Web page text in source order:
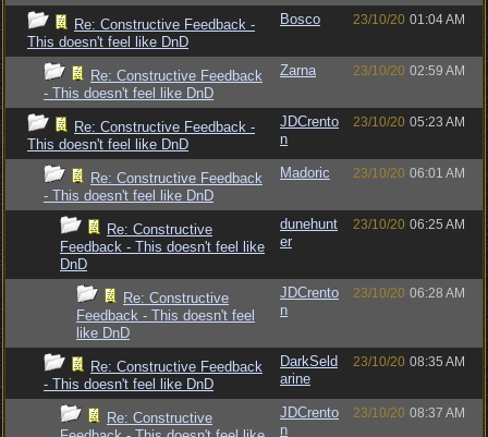
Re: Constructive Feedback -
This doesn't feel like DnD
Bosco 23/10/20 01:04 AM
Re: Constructive Feedback
- This doesn't feel like DnD
Zarna 23/10/20 02:59 AM
Re: Constructive Feedback -
This doesn't feel like DnD
JDCrento
n
23/10/20 05:23 AM
Re: Constructive Feedback
- This doesn't feel like DnD
Madoric 23/10/20 06:01 AM
Re: Constructive
Feedback - This doesn't feel like
DnD
dunehunt
er
23/10/20 06:25 AM
Re: Constructive
Feedback - This doesn't feel
like DnD
JDCrento
n
23/10/20 06:28 AM
Re: Constructive Feedback
- This doesn't feel like DnD
DarkSeld
arine
23/10/20 08:35 AM
Re: Constructive
JDCrento
n
23/10/20 08:37 AM